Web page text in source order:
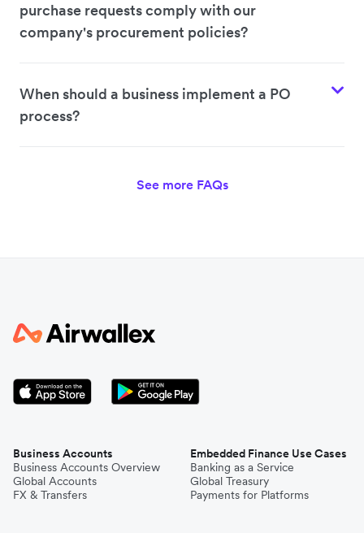
purchase requests comply with our
company's procurement policies?
When should a business implement a PO
process?
See more FAQs
Business Accounts
Business Accounts Overview
Global Accounts
FX & Transfers
Embedded Finance Use Cases
Banking as a Service
Global Treasury
Payments for Platforms